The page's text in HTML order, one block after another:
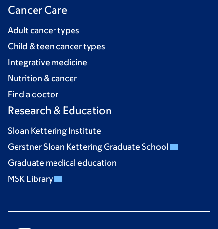
Cancer Care
Adult cancer types
Child & teen cancer types
Integrative medicine
Nutrition & cancer
Find a doctor
Research & Education
Sloan Kettering Institute
Gerstner Sloan Kettering Graduate School
Graduate medical education
MSK Library